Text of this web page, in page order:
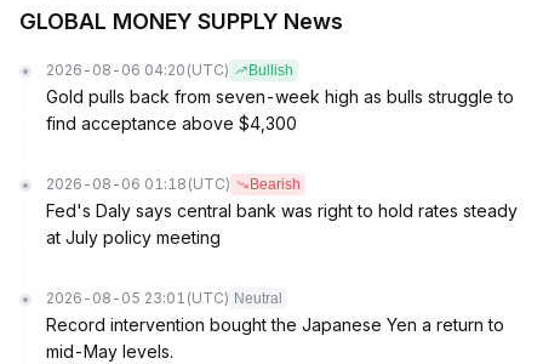
GLOBAL MONEY SUPPLY News
2026-08-06 04:20 (UTC) Bullish
Gold pulls back from seven-week high as bulls struggle to
find acceptance above $4,300
2026-08-06 01:18 (UTC) Bearish
Fed's Daly says central bank was right to hold rates steady
at July policy meeting
2026-08-05 23:01 (UTC) Neutral
Record intervention bought the Japanese Yen a return to
mid-May levels.